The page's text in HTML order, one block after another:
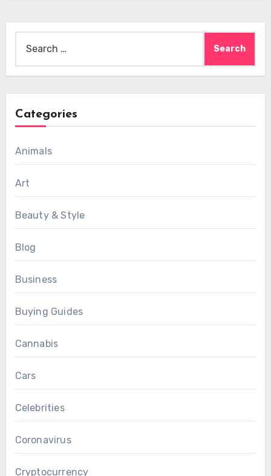
for:
Categories
Animals
Art
Beauty & Style
Blog
Business
Buying Guides
Cannabis
Cars
Celebrities
Coronavirus
Cryptocurrency